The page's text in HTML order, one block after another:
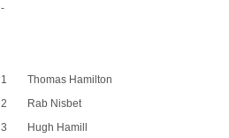
-
1
Thomas Hamilton
2
Rab Nisbet
3
Hugh Hamill